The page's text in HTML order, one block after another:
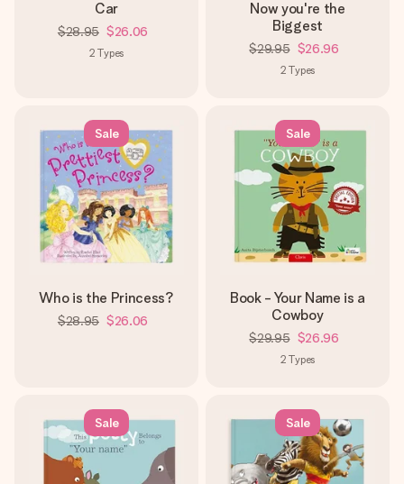
Car
$28.95 $26.06
2 Types
Now you're the
Biggest
$29.95 $26.96
2 Types
Sale
Who is the Princess?
$28.95 $26.06
Sale
Book - Your Name is a
Cowboy
$29.95 $26.96
2 Types
Sale Sale